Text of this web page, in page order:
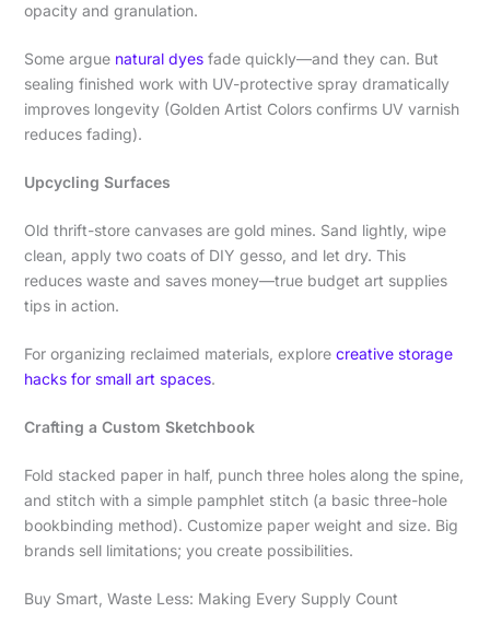
opacity and granulation.
Some argue natural dyesfade quickly—and they can. But
sealing finished work with UV-protective spray dramatically
improves longevity (Golden Artist Colors confirms UV varnish
reduces fading).
Upcycling Surfaces
Old thrift-store canvases are gold mines. Sand lightly, wipe
clean, apply two coats of DIY gesso, and let dry. This
reduces waste and saves money—true budget art supplies
tips in action.
For organizing reclaimed materials, explore creative storage
hacks for small art spaces.
Crafting a Custom Sketchbook
Fold stacked paper in half, punch three holes along the spine,
and stitch with a simple pamphlet stitch (a basic three-hole
bookbinding method). Customize paper weight and size. Big
brands sell limitations; you create possibilities.
Buy Smart, Waste Less: Making Every Supply Count